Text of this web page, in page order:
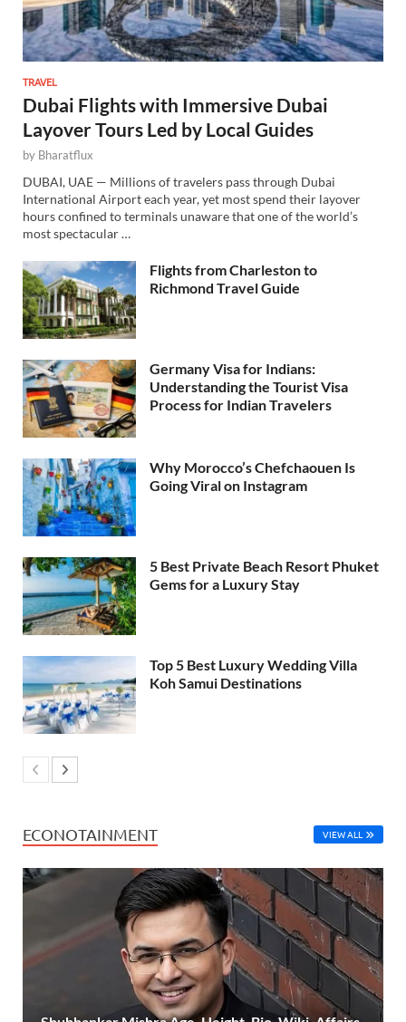
TRAVEL
Dubai Flights with Immersive Dubai
Layover Tours Led by Local Guides
by Bharatflux
DUBAI, UAE — Millions of travelers pass through Dubai
International Airport each year, yet most spend their layover
hours confined to terminals unaware that one of the world’s
most spectacular …
Flights from Charleston to
Richmond Travel Guide
Germany Visa for Indians:
Understanding the Tourist Visa
Process for Indian Travelers
Why Morocco’s Chefchaouen Is
Going Viral on Instagram
5 Best Private Beach Resort Phuket
Gems for a Luxury Stay
Top 5 Best Luxury Wedding Villa
Koh Samui Destinations
ECONOTAINMENT VIEW ALL